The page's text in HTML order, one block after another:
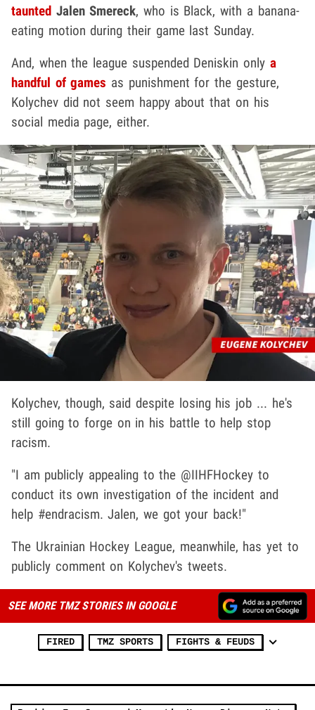
taunted Jalen Smereck, who is Black, with a banana-
eating motion during their game last Sunday.
And, when the league suspended Deniskin only a
handful of games as punishment for the gesture,
Kolychev did not seem happy about that on his
social media page, either.
Kolychev, though, said despite losing his job ... he's
still going to forge on in his battle to help stop
racism.
"I am publicly appealing to the @IIHFHockey to
conduct its own investigation of the incident and
help #endracism. Jalen, we got your back!"
The Ukrainian Hockey League, meanwhile, has yet to
publicly comment on Kolychev's tweets.
SEE MORE TMZ STORIES IN GOOGLE
FIRED TMZ SPORTS FIGHTS & FEUDS